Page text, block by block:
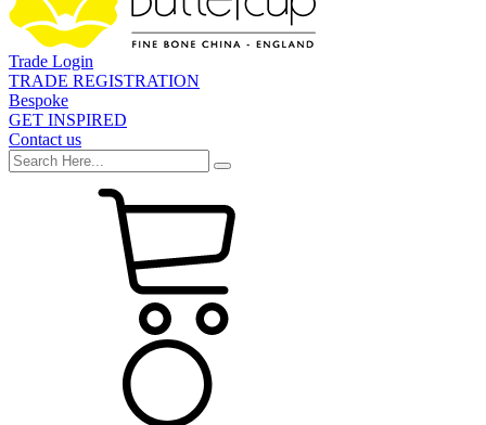
Trade Login
TRADE REGISTRATION
Bespoke
GET INSPIRED
Contact us